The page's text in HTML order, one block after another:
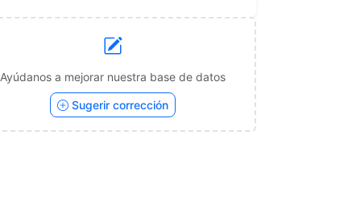
Ayúdanos a mejorar nuestra base de datos
Sugerir corrección